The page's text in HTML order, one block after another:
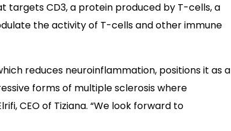
CD3, a protein produced by T-cells, a
the activity of T-cells and other immune
reduces neuroinflammation, positions it as a
forms of multiple sclerosis where
CEO of Tiziana. “We look forward to